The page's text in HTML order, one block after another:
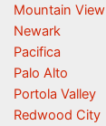
Mountain View
Newark
Pacifica
Palo Alto
Portola Valley
Redwood City